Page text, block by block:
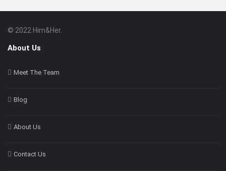
Footer
About
© 2022 Him&Her.
About Us
Meet The Team
Blog
About Us
Contact Us